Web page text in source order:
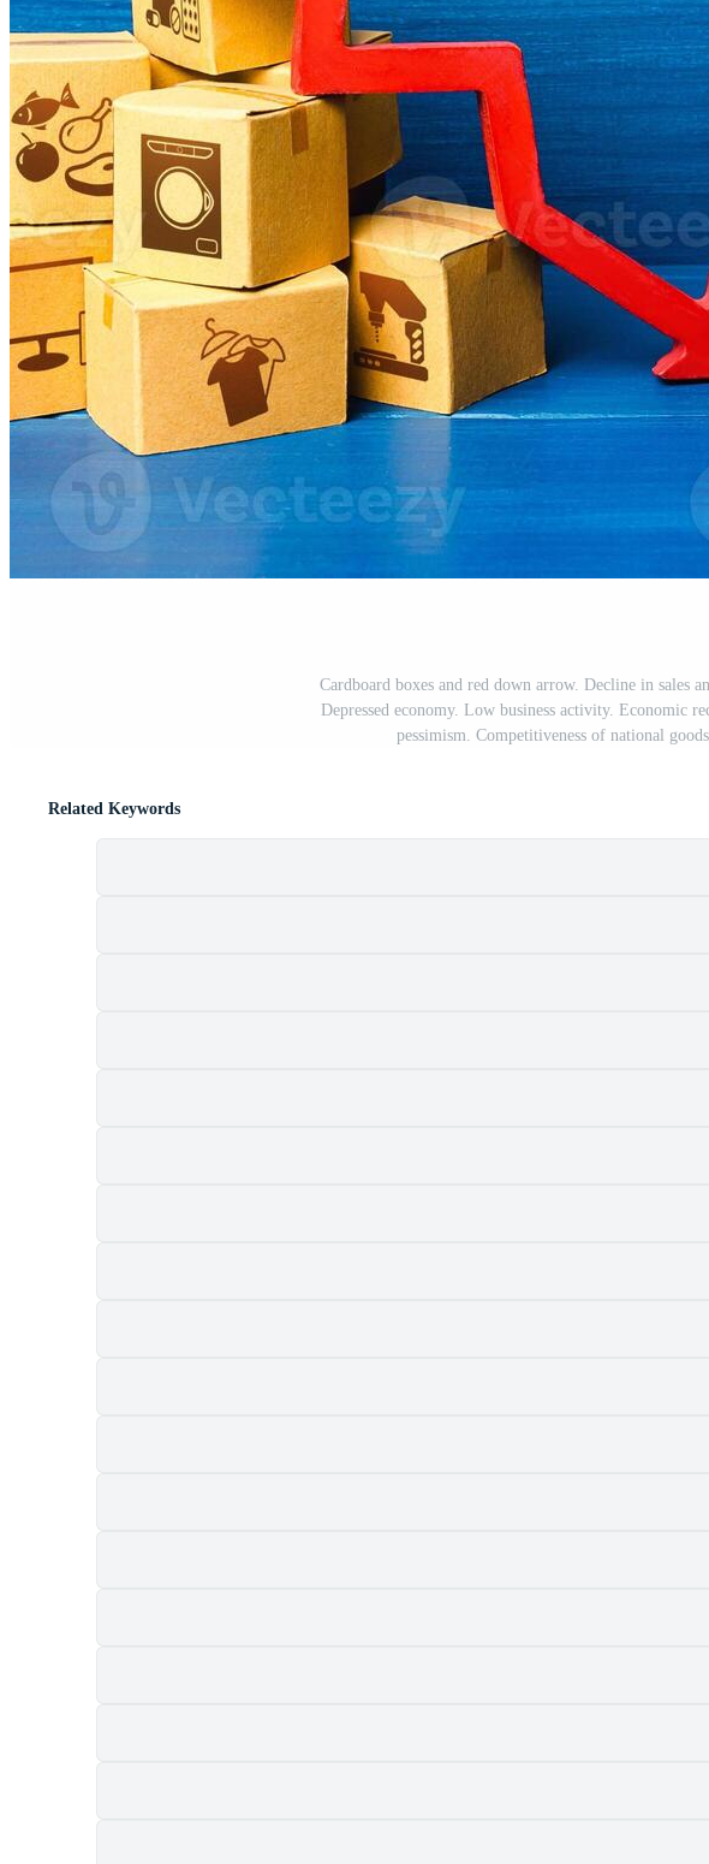
Cardboard boxes and red down arrow. Decline in sales
Depressed economy. Low business activity. Economic
pessimism. Competitiveness of national
Related Keywords